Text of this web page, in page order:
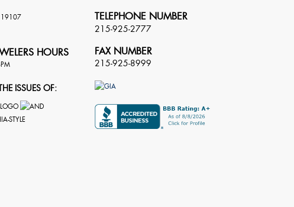
19107
HOURS
ISSUES OF:
TELEPHONE NUMBER
215-925-2777
FAX NUMBER
215-925-8999